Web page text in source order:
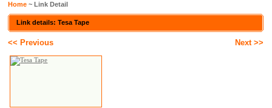
Home ~ Link Detail
Link details: Tesa Tape
<< Previous Next >>